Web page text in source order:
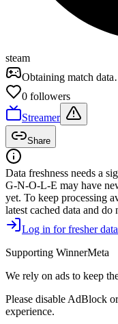
steam
Obtaining match
0 followers
Streamer
Share
Data freshness needs a
G-N-O-L-E may have
yet. To keep processing
latest cached data and do
Log in for fresher data
Supporting WinnerMeta
We rely on ads to keep
Please disable AdBlock or
experience.